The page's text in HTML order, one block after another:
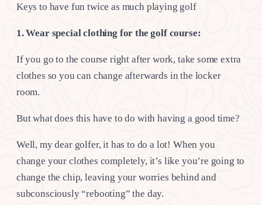
Keys to have fun twice as much playing golf
1. Wear special clothing for the golf course:
If you go to the course right after work, take some extra
clothes so you can change afterwards in the locker
room.
But what does this have to do with having a good time?
Well, my dear golfer, it has to do a lot! When you
change your clothes completely, it’s like you’re going to
change the chip, leaving your worries behind and
subconsciously “rebooting” the day.